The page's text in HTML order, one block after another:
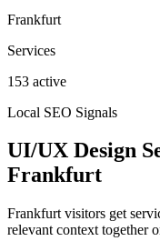
Frankfurt
Services
153 active
Local SEO Signals
UI/UX Design
Frankfurt
Frankfurt visitors get
relevant context together